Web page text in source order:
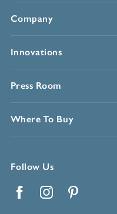
Company
Innovations
Press Room
Where To Buy
Follow Us